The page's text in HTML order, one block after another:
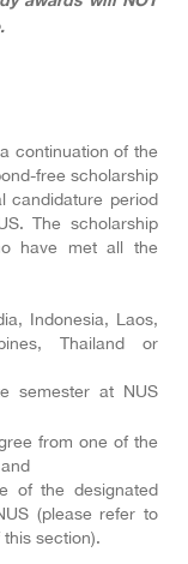
continuation of the
free scholarship
candidature period
The scholarship
have met all the
Indonesia, Laos,
Thailand or
semester at NUS
from one of the
of the designated
(please refer to
section).